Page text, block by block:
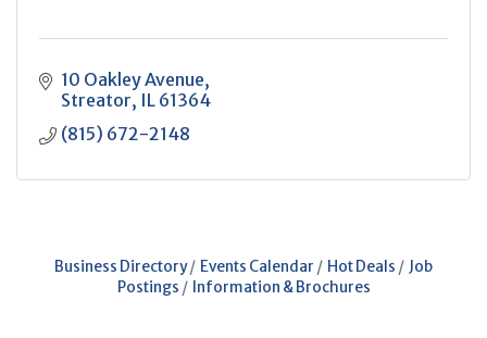
10 Oakley Avenue
Streator IL 61364
(815) 672-2148
Business Directory Events Calendar Hot Deals
Job
Postings
Information & Brochures